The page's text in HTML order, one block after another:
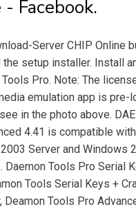
- Facebook.
Server CHIP Online
setup installer. Install
Tools Pro. Note: The
emulation app is pre-
in the photo above.
4.41 is compatible
2003 Server and Windows
Daemon Tools Pro Serial
Tools Serial Keys +
Deamon Tools Pro